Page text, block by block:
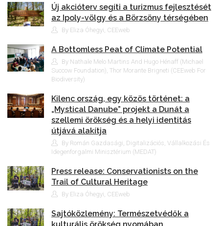
Új akcióterv segíti a turizmus fejlesztését
az Ipoly-völgy és a Börzsöny térségében
By Eliza Óhegyi, CEEweb
A Bottomless Peat of Climate Potential
By Nathale Melo Martins And Hugo Hénaff (Michael
Succow Foundation), Thor Morante Brigneti (CEEweb For
Biodiversity)
Kilenc ország, egy közös történet: a
„Mystical Danube” projekt a Dunát a
szellemi örökség és a helyi identitás
útjává alakítja
By Román Gazdasági, Digitalizációs, Vállalkozási És
Idegenforgalmi Minisztérium (MEDAT)
Press release: Conservationists on the
Trail of Cultural Heritage
By Eliza Óhegyi, CEEweb
Sajtóközlemény: Természetvédők a
kulturális örökség nyomában